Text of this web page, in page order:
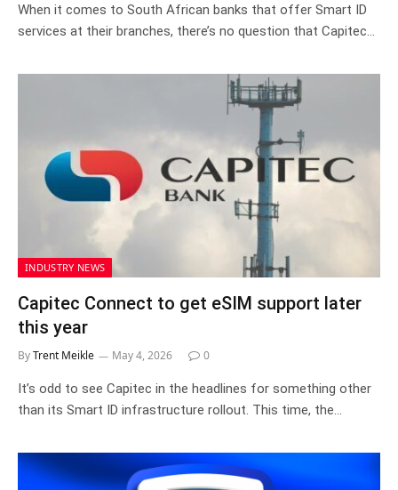
When it comes to South African banks that offer Smart ID
services at their branches, there’s no question that Capitec…
INDUSTRY NEWS
Capitec Connect to get eSIM support later
this year
ByTrent Meikle May 4, 2026 0
It’s odd to see Capitec in the headlines for something other
than its Smart ID infrastructure rollout. This time, the…